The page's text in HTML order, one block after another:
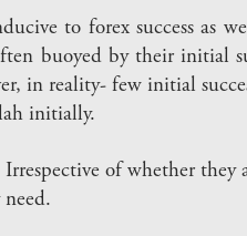
to forex success as
buoyed by their initial
in reality- few initial
initially.
of whether